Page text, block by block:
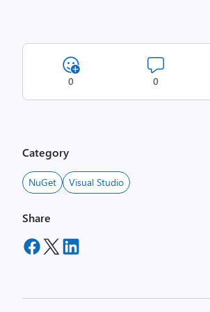
0 0
Category
NuGet Visual Studio
Share